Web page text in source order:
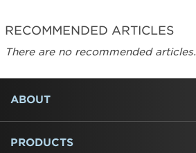
RECOMMENDED ARTICLES
There are no recommended articles.
FOOTER
ABOUT
ABOUT US
WHERE TO BUY
PRESSROOM
CAREERS
CONTACT US
OUTLET STORE
AMANA BRAND HISTORY
PRODUCTS